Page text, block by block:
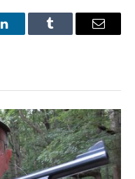
LinkedInTumblr Email